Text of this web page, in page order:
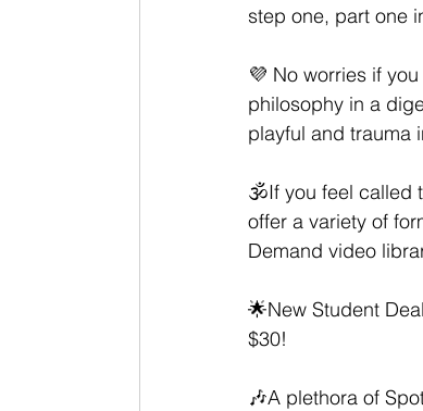
step one, part one
💜 No worries if
philosophy in a
playful and trauma
🕉If you feel called
offer a variety of
Demand video
🌟New Student
$30!
🎶A plethora of